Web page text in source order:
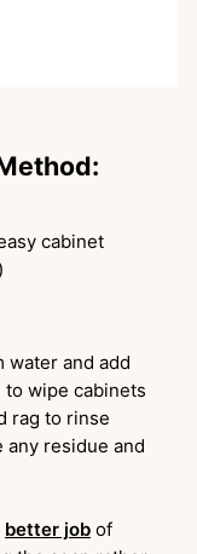
cabinet
water and add
to wipe cabinets
rag to rinse
residue and
better job of